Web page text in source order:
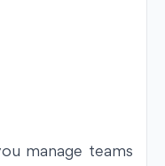
manage teams